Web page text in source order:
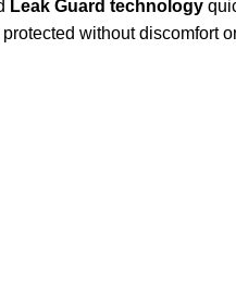
Leak Guard technology
without discomfort